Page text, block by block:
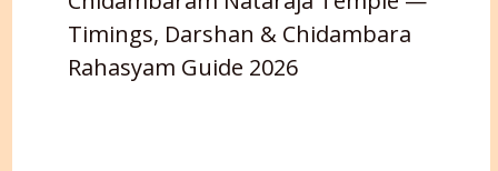
Timings, Darshan & Chidambara
Rahasyam Guide 2026